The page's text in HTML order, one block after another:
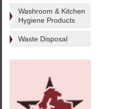
Washroom & Kitchen
Hygiene Products
Waste Disposal